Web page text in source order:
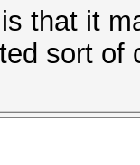
|that it
sort